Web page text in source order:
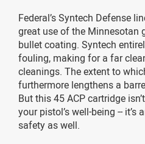
Federal’s Syntech Defense
great use of the Minnesotan
bullet coating. Syntech
fouling, making for a far
cleanings. The extent to
furthermore lengthens a
But this 45 ACP cartridge
your pistol’s well-being --
safety as well.